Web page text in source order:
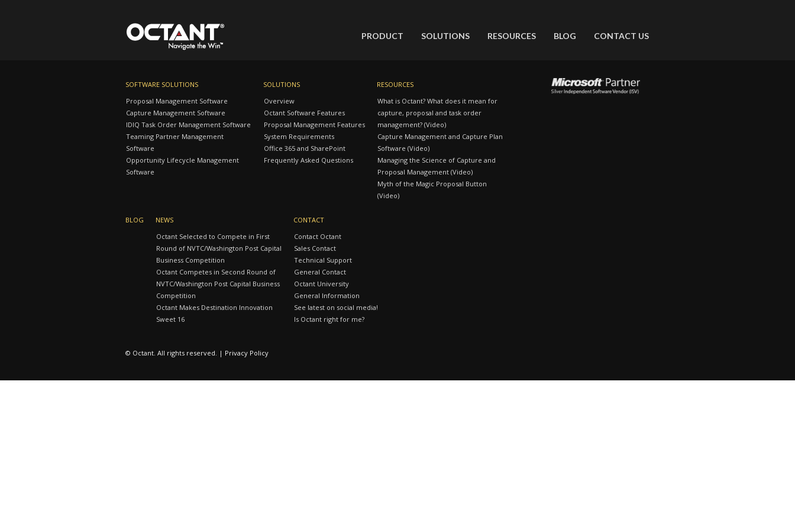
PRODUCT SOLUTIONS RESOURCES BLOG CONTACT US
SOFTWARE SOLUTIONS
Proposal Management Software
Capture Management Software
IDIQ Task Order Management Software
Teaming Partner Management
Software
Opportunity Lifecycle Management
Software
SOLUTIONS
Overview
Octant Software Features
Proposal Management Features
System Requirements
Office 365 and SharePoint
Frequently Asked Questions
RESOURCES
What is Octant? What does it mean for
capture, proposal and task order
management? (Video)
Capture Management and Capture Plan
Software (Video)
Managing the Science of Capture and
Proposal Management (Video)
Myth of the Magic Proposal Button
(Video)
BLOG
NEWS
Octant Selected to Compete in First
Round of NVTC/Washington Post Capital
Business Competition
Octant Competes in Second Round of
NVTC/Washington Post Capital Business
Competition
Octant Makes Destination Innovation
Sweet 16
CONTACT
Contact Octant
Sales Contact
Technical Support
General Contact
Octant University
General Information
See latest on social media!
Is Octant right for me?
© Octant. All rights reserved. | Privacy Policy